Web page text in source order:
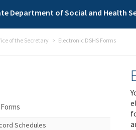
Department of Social and Health
of the Secretary Electronic DSHS Forms
Schedules